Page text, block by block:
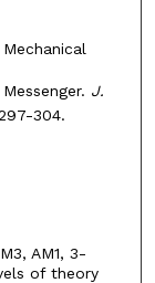
J.
304.
AM1, 3-
of theory